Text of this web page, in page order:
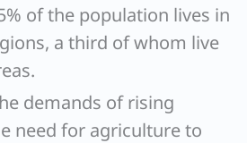
of the population lives in
a third of whom live
demands of rising
need for agriculture to